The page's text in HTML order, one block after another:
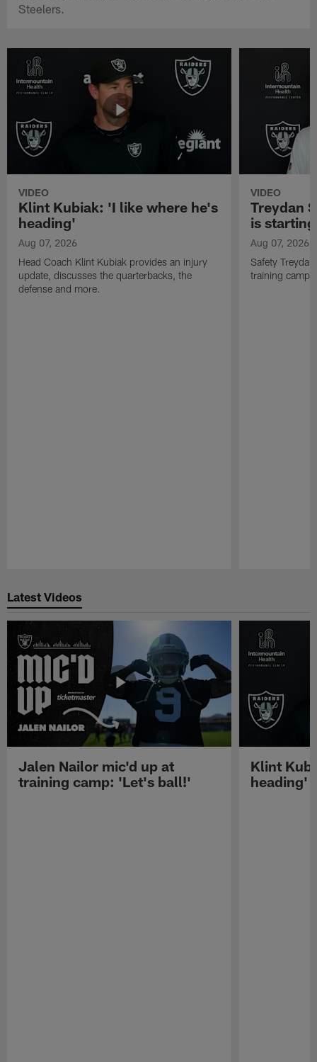
Steelers.
VIDEO
Klint Kubiak: 'I like where he's
heading'
Aug 07, 2026
Head Coach Klint Kubiak provides an injury
update, discusses the quarterbacks, the
defense and more.
VIDEO
Treydan
is
Aug 07, 2026
Safety
training camp,
Latest Videos
Jalen Nailor mic'd up at
training camp: 'Let's ball!'
Klint
heading'